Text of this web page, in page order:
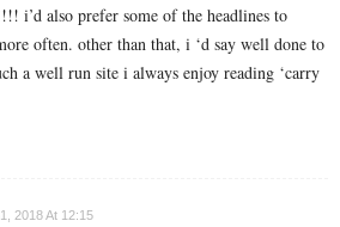
i’d also prefer some of the headlines to
often. other than that, i ‘d say well done to
a well run site i always enjoy reading ‘carry
2018 At 12:15